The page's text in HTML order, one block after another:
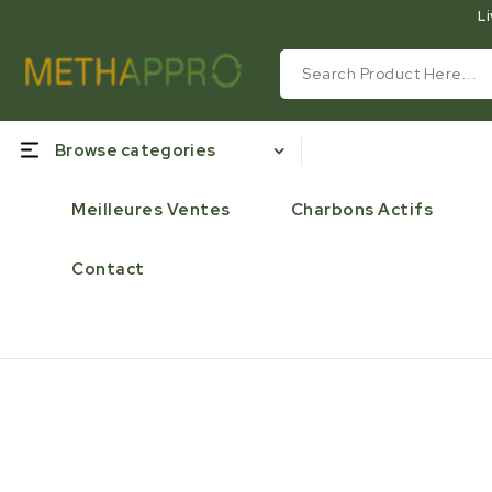
Browse categories
Meilleures Ventes Charbons Actifs
Contact